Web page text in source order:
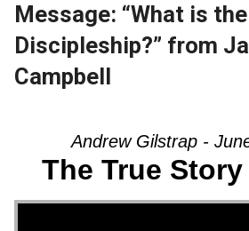
Message: “What is
Discipleship?” from
Campbell
Andrew Gilstrap -
The True